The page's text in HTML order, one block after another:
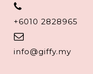
+6010 2828965
info@giffy.my